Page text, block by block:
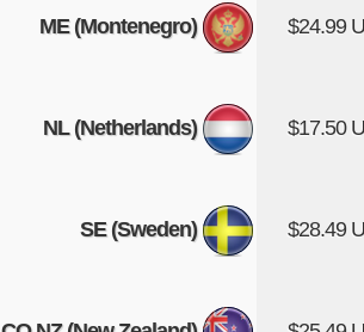
ME (Montenegro) $24.99
NL (Netherlands) $17.50
SE (Sweden) $28.49